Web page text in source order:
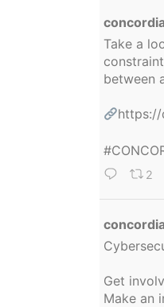
Take a
between
https://
2
Get
Make an